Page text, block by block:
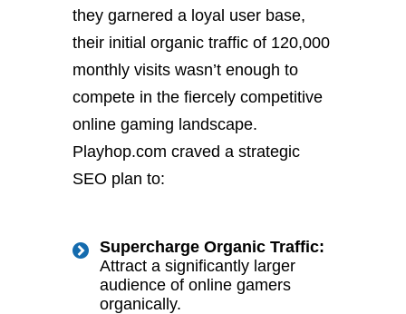
they garnered a loyal user base,
their initial organic traffic of 120,000
monthly visits wasn’t enough to
compete in the fiercely competitive
online gaming landscape.
Playhop.com craved a strategic
SEO plan to:
Supercharge Organic Traffic:
Attract a significantly larger
audience of online gamers
organically.